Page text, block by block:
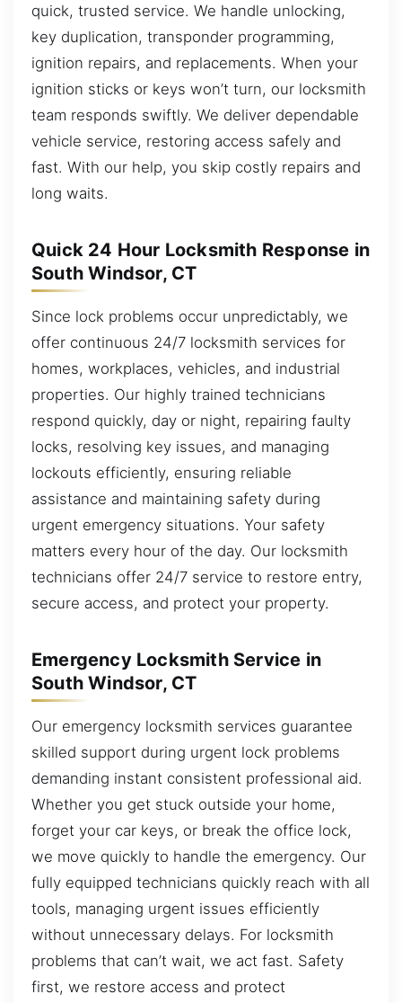
quick, trusted service. We handle unlocking,
key duplication, transponder programming,
ignition repairs, and replacements. When your
ignition sticks or keys won’t turn, our locksmith
team responds swiftly. We deliver dependable
vehicle service, restoring access safely and
fast. With our help, you skip costly repairs and
long waits.
Quick 24 Hour Locksmith Response in
South Windsor, CT
Since lock problems occur unpredictably, we
offer continuous 24/7 locksmith services for
homes, workplaces, vehicles, and industrial
properties. Our highly trained technicians
respond quickly, day or night, repairing faulty
locks, resolving key issues, and managing
lockouts efficiently, ensuring reliable
assistance and maintaining safety during
urgent emergency situations. Your safety
matters every hour of the day. Our locksmith
technicians offer 24/7 service to restore entry,
secure access, and protect your property.
Emergency Locksmith Service in
South Windsor, CT
Our emergency locksmith services guarantee
skilled support during urgent lock problems
demanding instant consistent professional aid.
Whether you get stuck outside your home,
forget your car keys, or break the office lock,
we move quickly to handle the emergency. Our
fully equipped technicians quickly reach with all
tools, managing urgent issues efficiently
without unnecessary delays. For locksmith
problems that can’t wait, we act fast. Safety
first, we restore access and protect